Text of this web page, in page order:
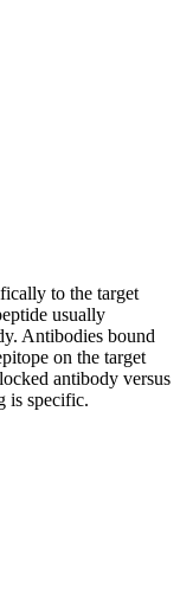
to the target
usually
Antibodies bound
on the target
antibody versus
is specific.